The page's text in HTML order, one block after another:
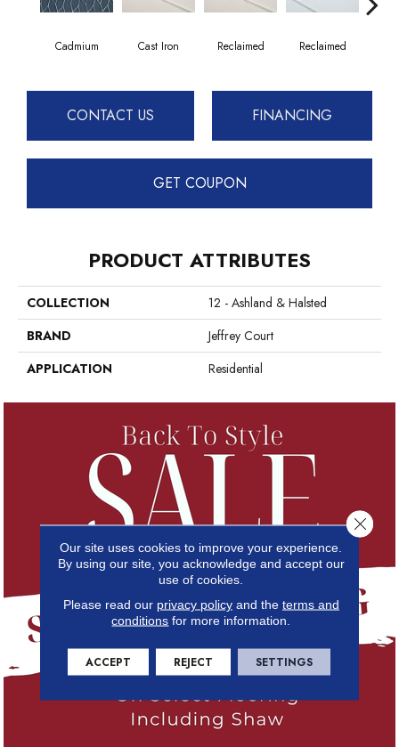
Cadmium Cast Iron Reclaimed Reclaimed
CONTACT US FINANCING
GET COUPON
PRODUCT ATTRIBUTES
COLLECTION
12 - Ashland & Halsted
BRAND
Jeffrey Court
APPLICATION
Residential
Our site uses cookies to improve your experience.
By using our site, you acknowledge and accept our
use of cookies.
Please read our privacy policyand the terms and
conditions for more information.
ACCEPT REJECT SETTINGS
Close